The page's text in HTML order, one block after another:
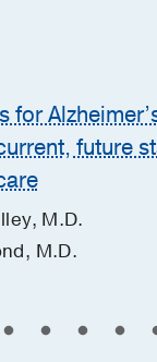
for
future
M.D.
M.D.